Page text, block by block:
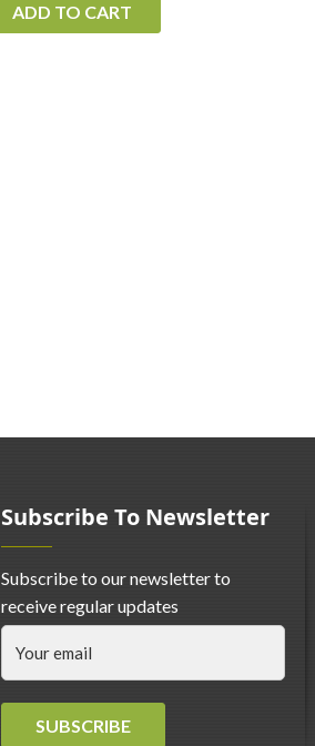
ADD TO CART
Subscribe To Newsletter
Subscribe to our newsletter to
receive regular updates
SUBSCRIBE